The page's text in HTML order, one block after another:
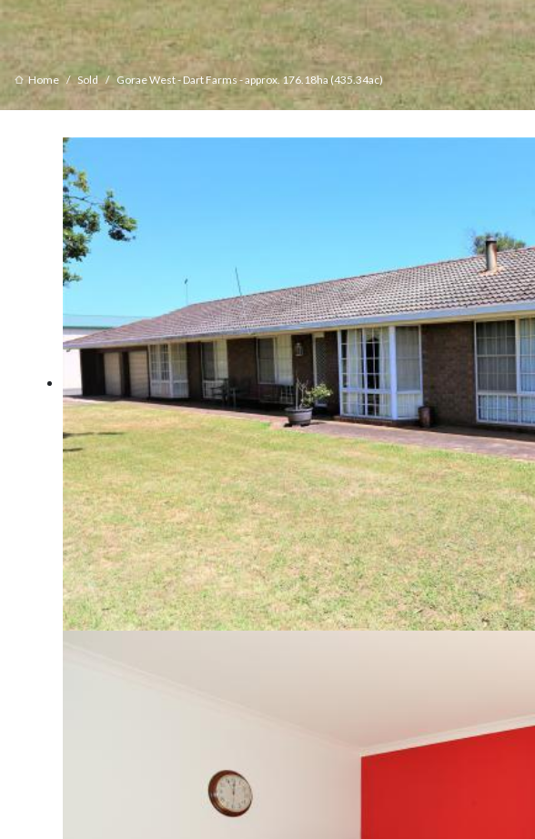
Home Sold Gorae West - Dart Farms - approx. 176.18ha (435.34ac)